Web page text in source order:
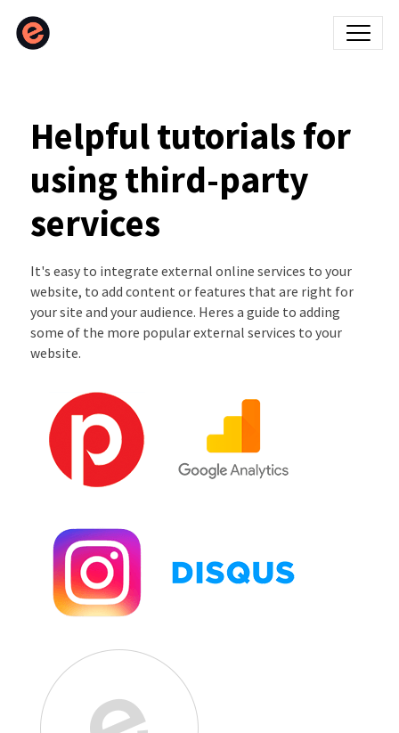
Helpful tutorials for
using third-party
services
It's easy to integrate external online services to your
website, to add content or features that are right for
your site and your audience. Heres a guide to adding
some of the more popular external services to your
website.